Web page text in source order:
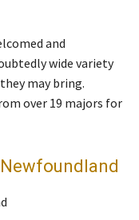
and
wide variety
may bring.
over 19 majors for